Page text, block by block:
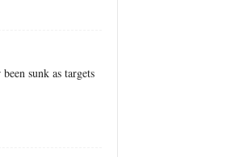
sunk as targets